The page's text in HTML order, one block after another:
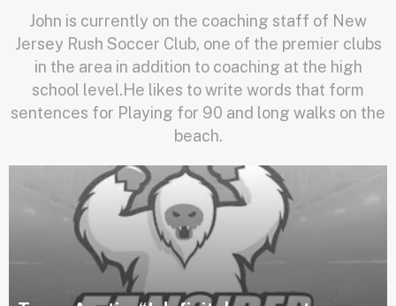
John is currently on the coaching staff of New
Jersey Rush Soccer Club, one of the premier clubs
in the area in addition to coaching at the high
school level.He likes to write words that form
sentences for Playing for 90 and long walks on the
beach.